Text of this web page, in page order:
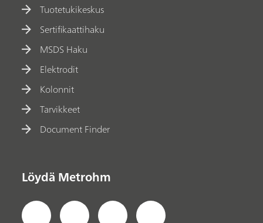
Tuotetukikeskus
Sertifikaattihaku
MSDS Haku
Elektrodit
Kolonnit
Tarvikkeet
Document Finder
Löydä Metrohm